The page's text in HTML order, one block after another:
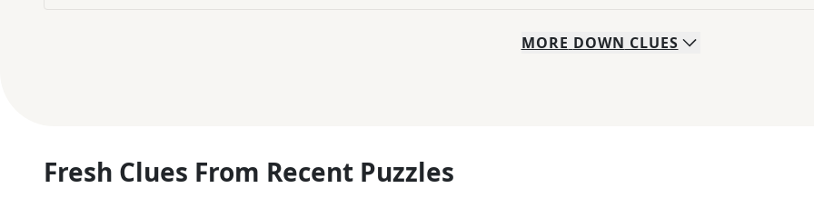
MORE DOWN CLUES
Fresh Clues From Recent Puzzles